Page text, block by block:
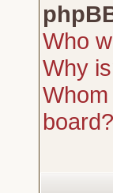
Who
Why
board?